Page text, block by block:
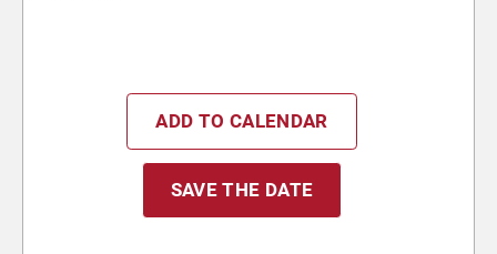
ADD TO CALENDAR
SAVE THE DATE